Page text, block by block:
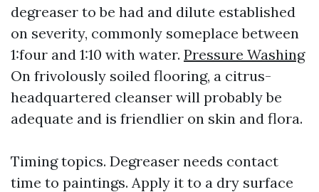
degreaser to be had and dilute established
on severity, commonly someplace between
1:four and 1:10 with water. Pressure Washing
On frivolously soiled flooring, a citrus-
headquartered cleanser will probably be
adequate and is friendlier on skin and flora.
Timing topics. Degreaser needs contact
time to paintings. Apply it to a dry surface